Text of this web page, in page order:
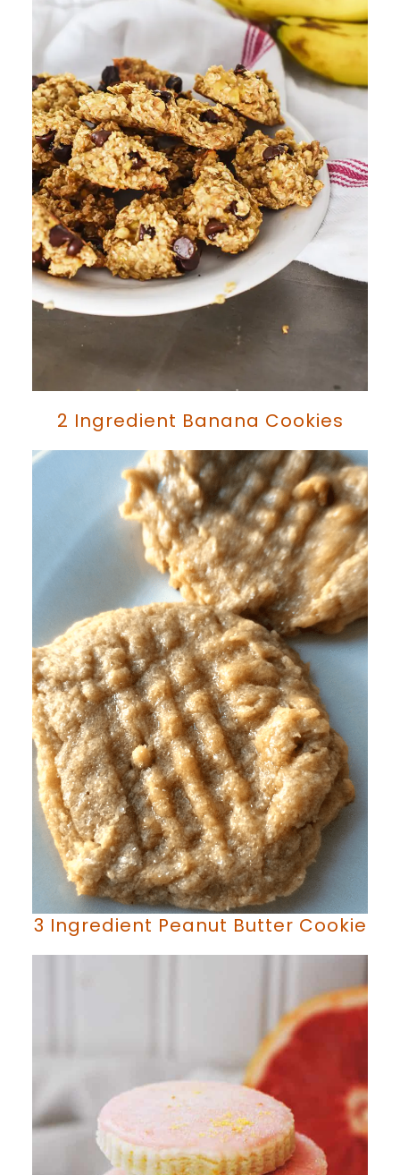
2 Ingredient Banana Cookies
3 Ingredient Peanut Butter Cookie